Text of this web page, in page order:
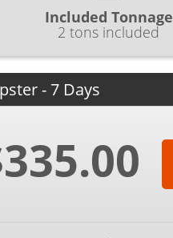
Included Tonnage
2 tons included
- 7 Days